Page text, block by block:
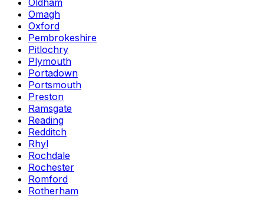
Oldham
Omagh
Oxford
Pembrokeshire
Pitlochry
Plymouth
Portadown
Portsmouth
Preston
Ramsgate
Reading
Redditch
Rhyl
Rochdale
Rochester
Romford
Rotherham